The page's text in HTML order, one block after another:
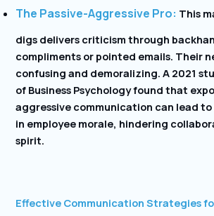
The Passive-Aggressive Pro: This
digs delivers criticism through
compliments or pointed emails. Their
confusing and demoralizing. A 2021
of Business Psychology found that
aggressive communication can lead
in employee morale, hindering
spirit.
Effective Communication Strategies